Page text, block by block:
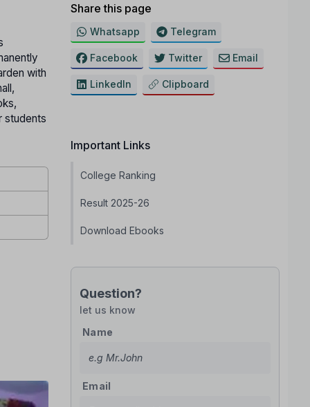
with
students
Share this page
Whatsapp Telegram
Facebook Twitter Email
LinkedIn Clipboard
Important Links
College Ranking
Result 2025-26
Download Ebooks
Question?
let us know
Name
Email